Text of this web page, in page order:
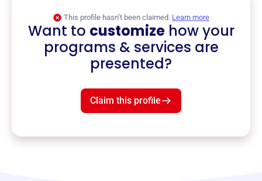
This profile hasn’t been claimed. Learn more
Want to customizehow your
programs & services are
presented?
Claim this profile